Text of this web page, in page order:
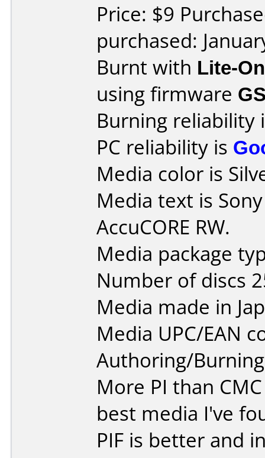
Price: $9
purchased:
Burnt with Lite-
using firmware
Burning reliability
PC reliability is
Media color is
Media text is
AccuCORE RW.
Media package
Number of discs
Media made in
Media UPC/EAN
Authoring/
More PI than
best media I've
PIF is better and